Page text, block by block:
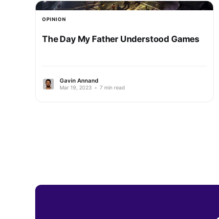
OPINION
The Day My Father Understood Games
Gavin Annand
Mar 19, 2023 • 7 min read